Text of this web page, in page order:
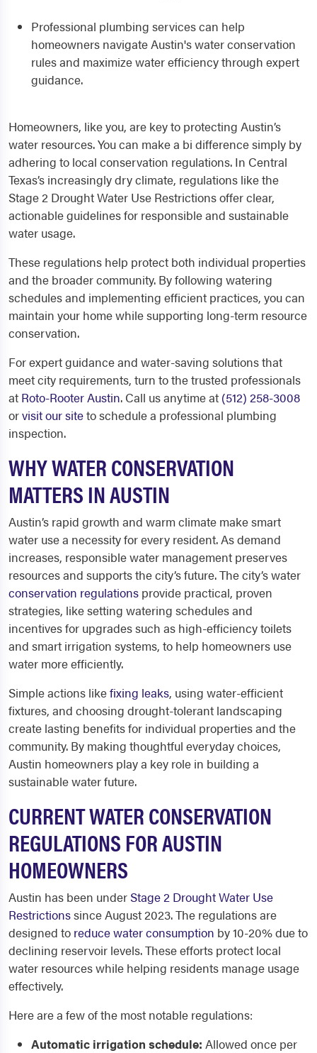
Professional plumbing services can help
homeowners navigate Austin's water conservation
rules and maximize water efficiency through expert
guidance.
Homeowners, like you, are key to protecting Austin’s
water resources. You can make a bi difference simply by
adhering to local conservation regulations. In Central
Texas’s increasingly dry climate, regulations like the
Stage 2 Drought Water Use Restrictions offer clear,
actionable guidelines for responsible and sustainable
water usage.
These regulations help protect both individual properties
and the broader community. By following watering
schedules and implementing efficient practices, you can
maintain your home while supporting long-term resource
conservation.
For expert guidance and water-saving solutions that
meet city requirements, turn to the trusted professionals
at Roto-Rooter Austin. Call us anytime at (512) 258-3008
orvisit our siteto schedule a professional plumbing
inspection.
WHY WATER CONSERVATION
MATTERS IN AUSTIN
Austin’s rapid growth and warm climate make smart
water use a necessity for every resident. As demand
increases, responsible water management preserves
resources and supports the city’s future. The city’s water
conservation regulations provide practical, proven
strategies, like setting watering schedules and
incentives for upgrades such as high-efficiency toilets
and smart irrigation systems, to help homeowners use
water more efficiently.
Simple actions likefixing leaks, using water-efficient
fixtures, and choosing drought-tolerant landscaping
create lasting benefits for individual properties and the
community. By making thoughtful everyday choices,
Austin homeowners play a key role in building a
sustainable water future.
CURRENT WATER CONSERVATION
REGULATIONS FOR AUSTIN
HOMEOWNERS
Austin has been under Stage 2 Drought Water Use
Restrictionssince August 2023. The regulations are
designed to reduce water consumption by 10-20% due to
declining reservoir levels. These efforts protect local
water resources while helping residents manage usage
effectively.
Here are a few of the most notable regulations:
Automatic irrigation schedule: Allowed once per